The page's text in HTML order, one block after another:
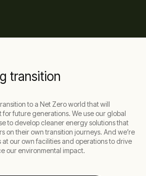
transition
to a Net Zero world that will
future generations. We use our global
to develop cleaner energy solutions that
on their own transition journeys. And we’re
our own facilities and operations to drive
our environmental impact.